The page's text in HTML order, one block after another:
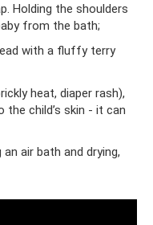
Holding the shoulders
from the bath;
with a fluffy terry
heat, diaper rash),
child’s skin - it can
air bath and drying,